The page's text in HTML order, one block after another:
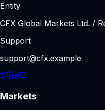
Entity
CFX Global Markets Ltd. /
Support
support@cfx.example
Markets